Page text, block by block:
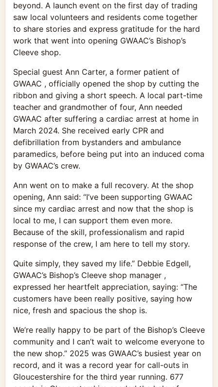
beyond. A launch event on the first day of trading
saw local volunteers and residents come together
to share stories and express gratitude for the hard
work that went into opening GWAAC’s Bishop’s
Cleeve shop.
Special guest Ann Carter, a former patient of
GWAAC , officially opened the shop by cutting the
ribbon and giving a short speech. A local part-time
teacher and grandmother of four, Ann needed
GWAAC after suffering a cardiac arrest at home in
March 2024. She received early CPR and
defibrillation from bystanders and ambulance
paramedics, before being put into an induced coma
by GWAAC’s crew.
Ann went on to make a full recovery. At the shop
opening, Ann said: “I’ve been supporting GWAAC
since my cardiac arrest and now that the shop is
local to me, I can support them even more.
Because of the skill, professionalism and rapid
response of the crew, I am here to tell my story.
Quite simply, they saved my life.” Debbie Edgell,
GWAAC’s Bishop’s Cleeve shop manager ,
expressed her heartfelt appreciation, saying: “The
customers have been really positive, saying how
nice, fresh and spacious the shop is.
We’re really happy to be part of the Bishop’s Cleeve
community and I can’t wait to welcome everyone to
the new shop.” 2025 was GWAAC’s busiest year on
record, and it was a record year for call-outs in
Gloucestershire for the third year running. 677